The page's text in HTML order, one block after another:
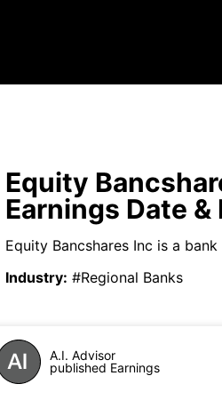
Equity
Earnings Date &
Equity Bancshares Inc is a
Industry: #Regional Banks
A.I. Advisor
published Earnings